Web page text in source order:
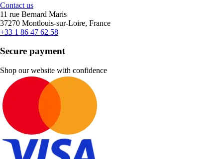
Contact us
11 rue Bernard Maris
37270 Montlouis-sur-Loire, France
+33 1 86 47 62 58
Secure payment
Shop our website with confidence